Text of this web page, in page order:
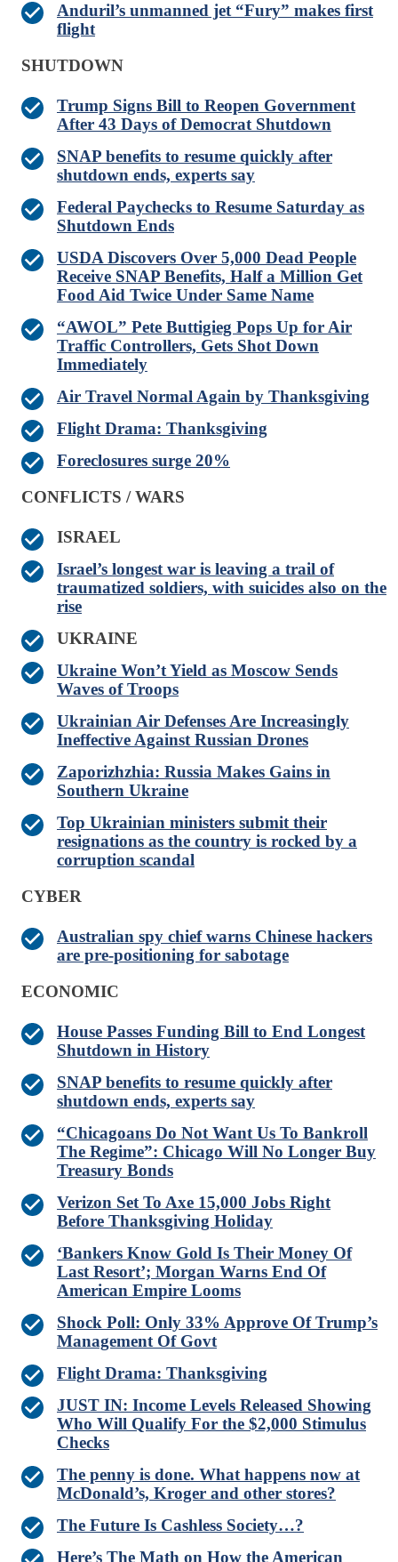
Anduril’s unmanned jet “Fury” makes first
flight
SHUTDOWN
Trump Signs Bill to Reopen Government
After 43 Days of Democrat Shutdown
SNAP benefits to resume quickly after
shutdown ends, experts say
Federal Paychecks to Resume Saturday as
Shutdown Ends
USDA Discovers Over 5,000 Dead People
Receive SNAP Benefits, Half a Million Get
Food Aid Twice Under Same Name
“AWOL” Pete Buttigieg Pops Up for Air
Traffic Controllers, Gets Shot Down
Immediately
Air Travel Normal Again by Thanksgiving
Flight Drama: Thanksgiving
Foreclosures surge 20%
CONFLICTS / WARS
ISRAEL
Israel’s longest war is leaving a trail of
traumatized soldiers, with suicides also on the
rise
UKRAINE
Ukraine Won’t Yield as Moscow Sends
Waves of Troops
Ukrainian Air Defenses Are Increasingly
Ineffective Against Russian Drones
Zaporizhzhia: Russia Makes Gains in
Southern Ukraine
Top Ukrainian ministers submit their
resignations as the country is rocked by a
corruption scandal
CYBER
Australian spy chief warns Chinese hackers
are pre-positioning for sabotage
ECONOMIC
House Passes Funding Bill to End Longest
Shutdown in History
SNAP benefits to resume quickly after
shutdown ends, experts say
“Chicagoans Do Not Want Us To Bankroll
The Regime”: Chicago Will No Longer Buy
Treasury Bonds
Verizon Set To Axe 15,000 Jobs Right
Before Thanksgiving Holiday
‘Bankers Know Gold Is Their Money Of
Last Resort’; Morgan Warns End Of
American Empire Looms
Shock Poll: Only 33% Approve Of Trump’s
Management Of Govt
Flight Drama: Thanksgiving
JUST IN: Income Levels Released Showing
Who Will Qualify For the $2,000 Stimulus
Checks
The penny is done. What happens now at
McDonald’s, Kroger and other stores?
The Future Is Cashless Society…?
Here’s The Math on How the American